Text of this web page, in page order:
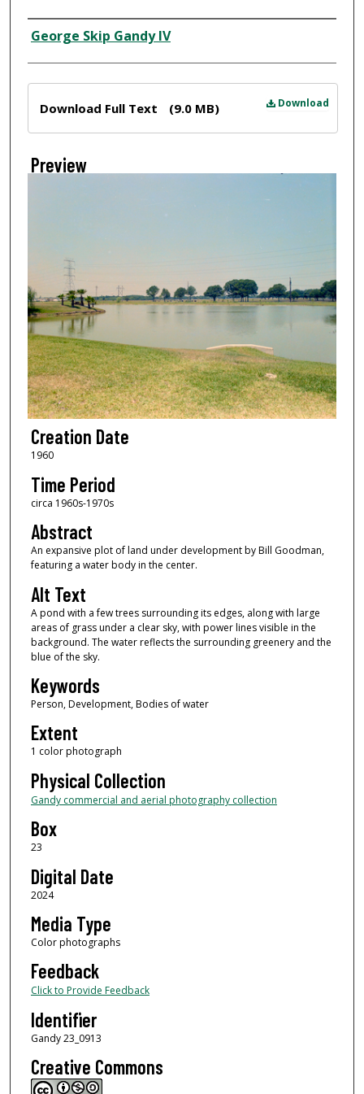
Creator
George Skip Gandy IV
Download
Download Full Text (9.0 MB)
Preview
Creation Date
1960
Time Period
circa 1960s-1970s
Abstract
An expansive plot of land under development by Bill Goodman,
featuring a water body in the center.
Alt Text
A pond with a few trees surrounding its edges, along with large
areas of grass under a clear sky, with power lines visible in the
background. The water reflects the surrounding greenery and the
blue of the sky.
Keywords
Person, Development, Bodies of water
Extent
1 color photograph
Physical Collection
Gandy commercial and aerial photography collection
Box
23
Digital Date
2024
Media Type
Color photographs
Feedback
Click to Provide Feedback
Identifier
Gandy 23_0913
Creative Commons